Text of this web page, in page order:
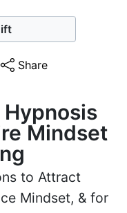
Share
Mindset
to Attract
Mindset, & for